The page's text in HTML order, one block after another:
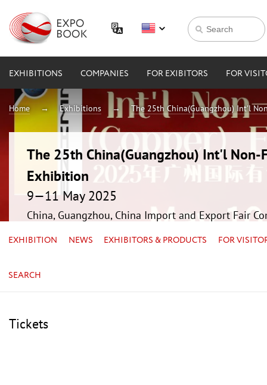
EXHIBITIONS COMPANIES FOR EXIBITORS FOR
Home Exhibitions The 25th China(Guangzhou) Int'l
The 25th China(Guangzhou) Int'l Non-
Exhibition
9—11 May 2025
China, Guangzhou, China Import and Export Fair
EXHIBITION NEWS EXHIBITORS & PRODUCTS FOR
SEARCH
Tickets